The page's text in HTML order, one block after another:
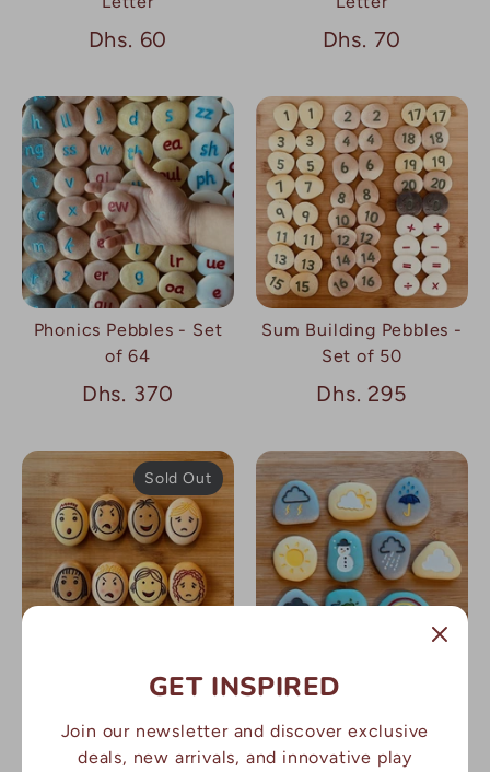
Dhs. 60 Dhs. 70
Phonics Pebbles - Set
of 64
Dhs. 370
Sum Building Pebbles -
Set of 50
Dhs. 295
Jumbo Emotions -
Dhs. 160
Sold Out
Weather Stones
Dhs. 170
GET INSPIRED
Join our newsletter and discover exclusive
deals, new arrivals, and innovative play